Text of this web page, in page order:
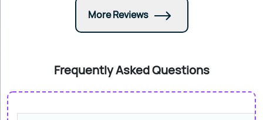
More Reviews
Frequently Asked Questions